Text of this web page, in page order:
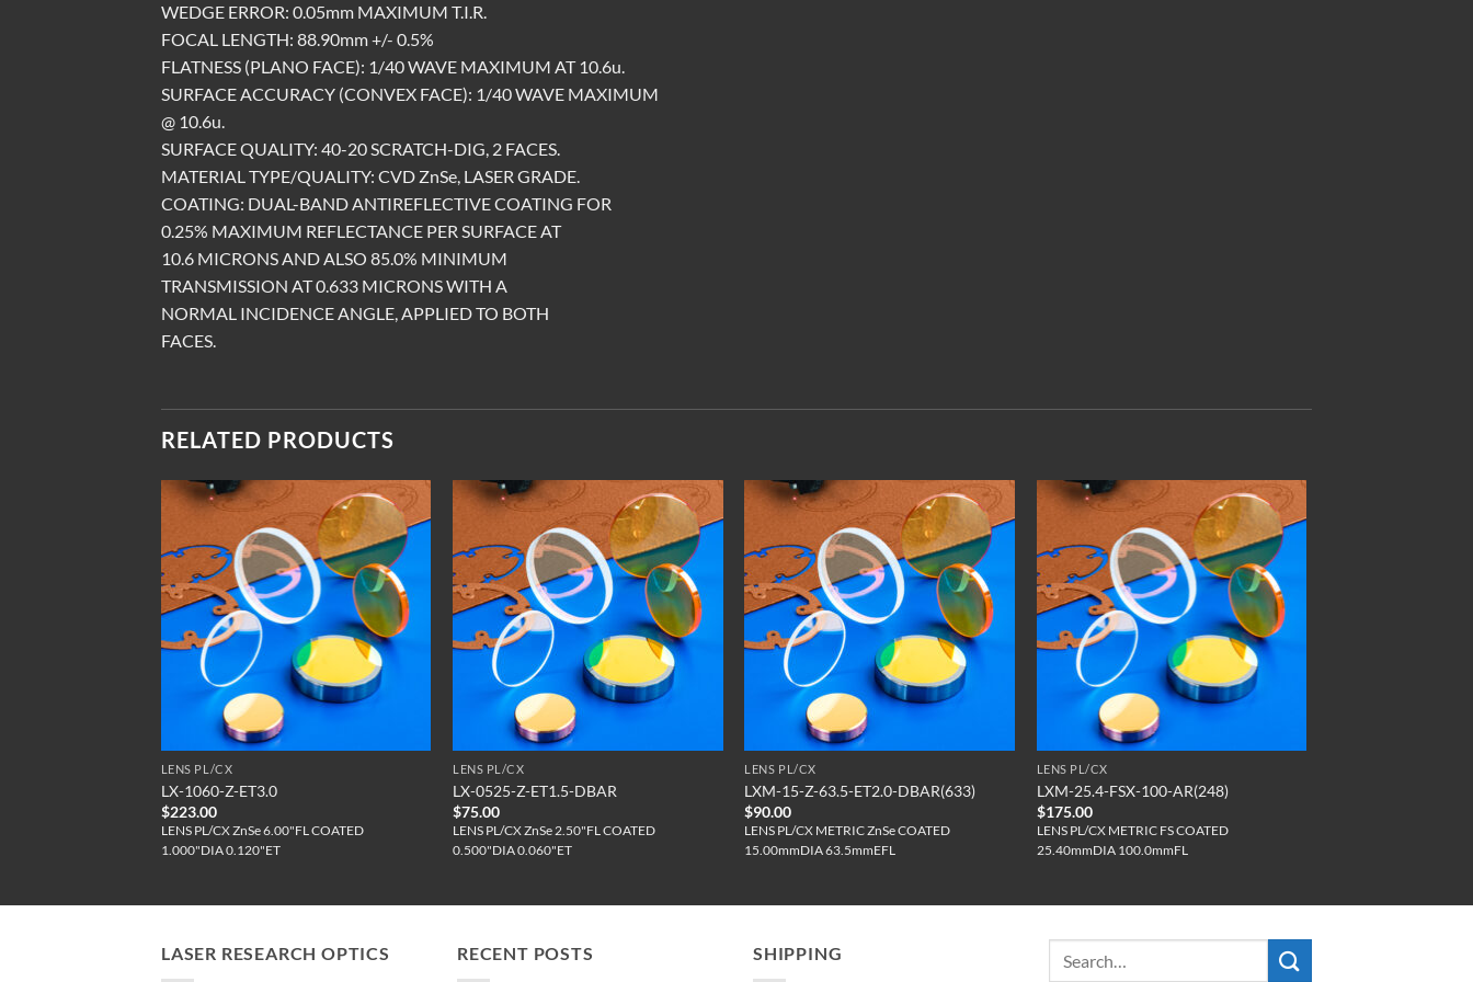
WEDGE ERROR: 0.05mm MAXIMUM T.I.R.
FOCAL LENGTH: 88.90mm +/- 0.5%
FLATNESS (PLANO FACE): 1/40 WAVE MAXIMUM AT 10.6u.
SURFACE ACCURACY (CONVEX FACE): 1/40 WAVE MAXIMUM
@ 10.6u.
SURFACE QUALITY: 40-20 SCRATCH-DIG, 2 FACES.
MATERIAL TYPE/QUALITY: CVD ZnSe, LASER GRADE.
COATING: DUAL-BAND ANTIREFLECTIVE COATING FOR
0.25% MAXIMUM REFLECTANCE PER SURFACE AT
10.6 MICRONS AND ALSO 85.0% MINIMUM
TRANSMISSION AT 0.633 MICRONS WITH A
NORMAL INCIDENCE ANGLE, APPLIED TO BOTH
FACES.
RELATED PRODUCTS
LENS PL/CX
LX-1060-Z-ET3.0
$223.00
LENS PL/CX ZnSe 6.00"FL COATED
1.000"DIA 0.120"ET
LENS PL/CX
LX-0525-Z-ET1.5-DBAR
$75.00
LENS PL/CX ZnSe 2.50"FL COATED
0.500"DIA 0.060"ET
LENS PL/CX
LXM-15-Z-63.5-ET2.0-DBAR(633)
$90.00
LENS PL/CX METRIC ZnSe COATED
15.00mmDIA 63.5mmEFL
LENS PL/CX
LXM-25.4-FSX-100-AR(248)
$175.00
LENS PL/CX METRIC FS COATED
25.40mmDIA 100.0mmFL
LASER RESEARCH OPTICS RECENT POSTS SHIPPING